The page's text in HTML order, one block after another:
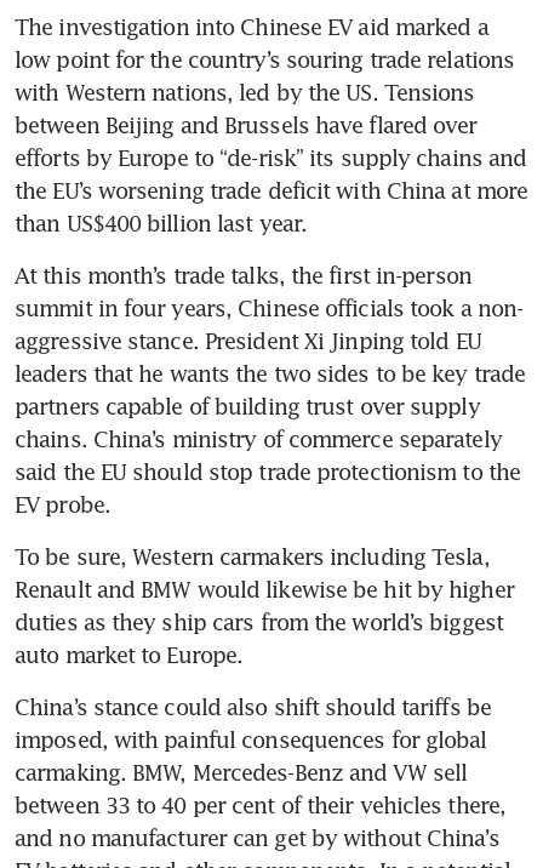
The investigation into Chinese EV aid marked a
low point for the country’s souring trade relations
with Western nations, led by the US. Tensions
between Beijing and Brussels have flared over
efforts by Europe to “de-risk” its supply chains and
the EU’s worsening trade deficit with China at more
At this month’s trade talks, the first in-person
summit in four years, Chinese officials took a non-
aggressive stance. President Xi Jinping told EU
leaders that he wants the two sides to be key trade
partners capable of building trust over supply
chains. China’s ministry of commerce separately
said the EU should stop trade protectionism to the
To be sure, Western carmakers including Tesla,
Renault and BMW would likewise be hit by higher
duties as they ship cars from the world’s biggest
China’s stance could also shift should tariffs be
imposed, with painful consequences for global
carmaking. BMW, Mercedes-Benz and VW sell
between 33 to 40 per cent of their vehicles there,
and no manufacturer can get by without China’s